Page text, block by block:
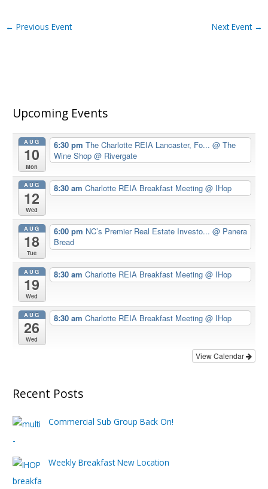
← Previous Event Next Event →
Upcoming Events
AUG
10
Mon
6:30 pm The Charlotte REIA Lancaster, Fo... @ The
Wine Shop @ Rivergate
AUG
12
Wed
8:30 am Charlotte REIA Breakfast Meeting @ IHop
AUG
18
Tue
6:00 pm NC’s Premier Real Estate Investo... @ Panera
Bread
AUG
19
Wed
8:30 am Charlotte REIA Breakfast Meeting @ IHop
AUG
26
Wed
8:30 am Charlotte REIA Breakfast Meeting @ IHop
View Calendar
Recent Posts
Commercial Sub Group Back On!
Weekly Breakfast New Location